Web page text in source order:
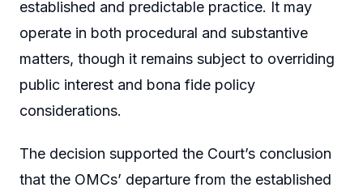
established and predictable practice. It may
operate in both procedural and substantive
matters, though it remains subject to overriding
public interest and bona fide policy
considerations.
The decision supported the Court’s conclusion
that the OMCs’ departure from the established